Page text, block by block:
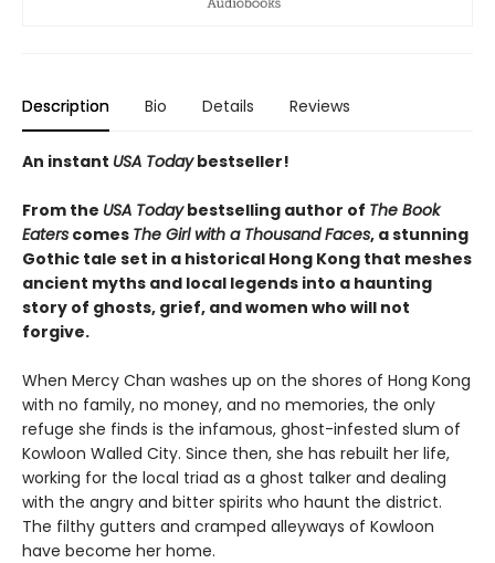
Description Bio Details Reviews
An instant USA Todaybestseller!
From the USA Todaybestselling author of The Book
Eaters comes The Girl with a Thousand Faces, a stunning
Gothic tale set in a historical Hong Kong that meshes
ancient myths and local legends into a haunting
story of ghosts, grief, and women who will not
forgive.
When Mercy Chan washes up on the shores of Hong Kong
with no family, no money, and no memories, the only
refuge she finds is the infamous, ghost-infested slum of
Kowloon Walled City. Since then, she has rebuilt her life,
working for the local triad as a ghost talker and dealing
with the angry and bitter spirits who haunt the district.
The filthy gutters and cramped alleyways of Kowloon
have become her home.